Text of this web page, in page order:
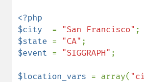
<?php
$city = "San Francisco"
$state = "CA"
$event = "SIGGRAPH" ;
$location_vars = array(